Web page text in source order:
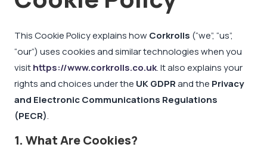
This Cookie Policy explains how Corkrolls (“we”, “us”,
“our”) uses cookies and similar technologies when you
visithttps://www.corkrolls.co.uk. It also explains your
rights and choices under the UK GDPRand the Privacy
and Electronic Communications Regulations
(PECR).
1. What Are Cookies?